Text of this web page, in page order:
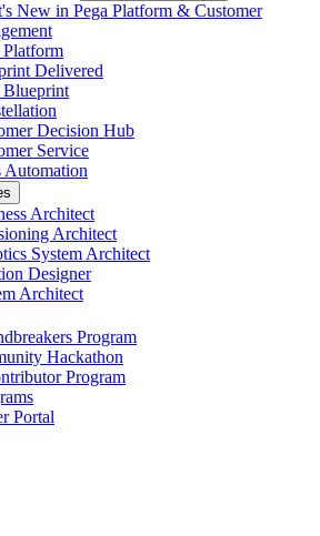
New in Pega Platform & Customer
Platform
Delivered
Blueprint
Decision Hub
Service
Automation
Architect
Architect
System Architect
Designer
Architect
Program
Hackathon
Program
Portal